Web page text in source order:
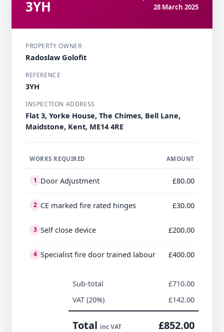
3YH
28 March 2025
PROPERTY OWNER
Radoslaw Golofit
REFERENCE
3YH
INSPECTION ADDRESS
Flat 3, Yorke House, The Chimes, Bell Lane,
Maidstone, Kent, ME14 4RE
WORKS REQUIRED AMOUNT
1 Door Adjustment £80.00
2 CE marked fire rated hinges £30.00
3 Self close device £200.00
4 Specialist fire door trained labour £400.00
Sub-total
£710.00
VAT (20%)
£142.00
Total inc VAT £852.00